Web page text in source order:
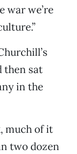
war we’re
then sat
in the
much of it
two dozen